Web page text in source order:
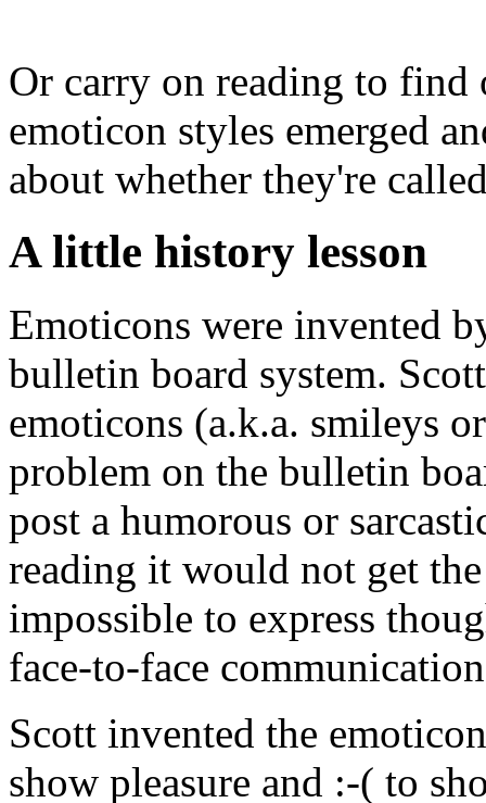
Or carry on reading to find
emoticon styles emerged
about whether they're
A little history lesson
Emoticons were invented
bulletin board system.
emoticons (a.k.a. smileys
problem on the bulletin
post a humorous or
reading it would not get
impossible to express
face-to-face
Scott invented the
show pleasure and :-( to